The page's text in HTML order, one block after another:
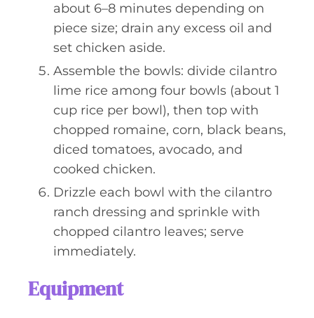
about 6–8 minutes depending on
piece size; drain any excess oil and
set chicken aside.
Assemble the bowls: divide cilantro
lime rice among four bowls (about 1
cup rice per bowl), then top with
chopped romaine, corn, black beans,
diced tomatoes, avocado, and
cooked chicken.
Drizzle each bowl with the cilantro
ranch dressing and sprinkle with
chopped cilantro leaves; serve
immediately.
Equipment